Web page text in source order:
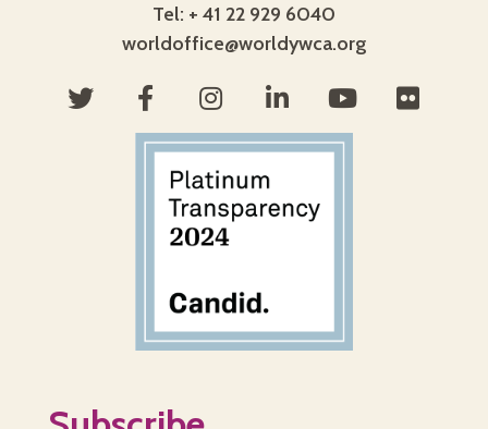
Tel: + 41 22 929 6040
worldoffice@worldywca.org